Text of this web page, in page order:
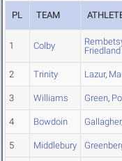
PL TEAM
1 Colby
Friedland
2 Trinity Lazur,
3 Williams Green,
4 Bowdoin Gallagher,
5 Middlebury